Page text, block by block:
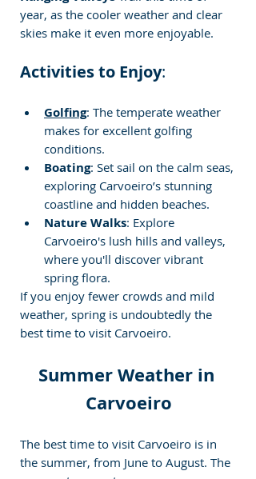
year, as the cooler weather and clear
skies make it even more enjoyable.
Activities to Enjoy:
Golfing: The temperate weather
makes for excellent golfing
conditions.
Boating: Set sail on the calm seas,
exploring Carvoeiro’s stunning
coastline and hidden beaches.
Nature Walks: Explore
Carvoeiro's lush hills and valleys,
where you'll discover vibrant
spring flora.
If you enjoy fewer crowds and mild
weather, spring is undoubtedly the
best time to visit Carvoeiro.
Summer Weather in
Carvoeiro
The best time to visit Carvoeiro is in
the summer, from June to August. The